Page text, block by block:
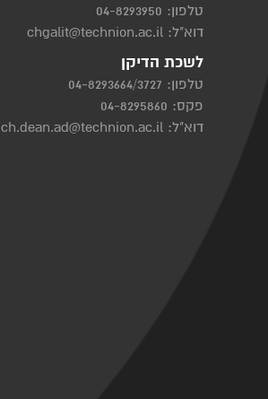
טלפון: 04-8293950
דוא"ל: chgalit@technion.ac.il
לשכת הדיקן
טלפון: 04-8293664/3727
פקס: 04-8295860
דוא"ל: ch.dean.ad@technion.ac.il